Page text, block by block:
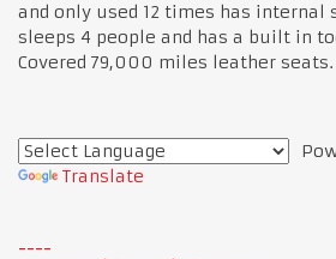
and only used 12 times has internal
sleeps 4 people and has a built in
Covered 79,000 miles leather seats.
Translate